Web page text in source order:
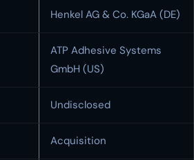
Henkel AG & Co. KGaA (DE)
ATP Adhesive Systems
GmbH (US)
Undisclosed
Acquisition